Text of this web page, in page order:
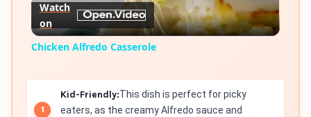
Video
Watch
on
Chicken Alfredo Casserole
Kid-Friendly:This dish is perfect for picky
eaters, as the creamy Alfredo sauce and